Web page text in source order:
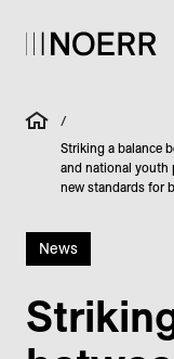
/
Striking a balance
and national youth
new standards for
News